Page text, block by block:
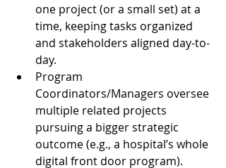
one project (or a small set) at a
time, keeping tasks organized
and stakeholders aligned day-to-
day.
Program
Coordinators/Managers oversee
multiple related projects
pursuing a bigger strategic
outcome (e.g., a hospital’s whole
digital front door program).